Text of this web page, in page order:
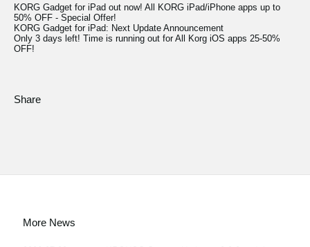
KORG Gadget for iPad out now! All KORG iPad/iPhone apps up to
50% OFF - Special Offer!
KORG Gadget for iPad: Next Update Announcement
Only 3 days left! Time is running out for All Korg iOS apps 25-50%
OFF!
Share
More News